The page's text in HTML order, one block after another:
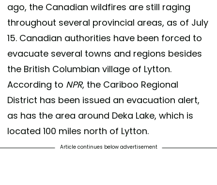
ago, the Canadian wildfires are still raging
throughout several provincial areas, as of July
15. Canadian authorities have been forced to
evacuate several towns and regions besides
the British Columbian village of Lytton.
According to NPR, the Cariboo Regional
District has been issued an evacuation alert,
as has the area around Deka Lake, which is
located 100 miles north of Lytton.
Article continues below advertisement